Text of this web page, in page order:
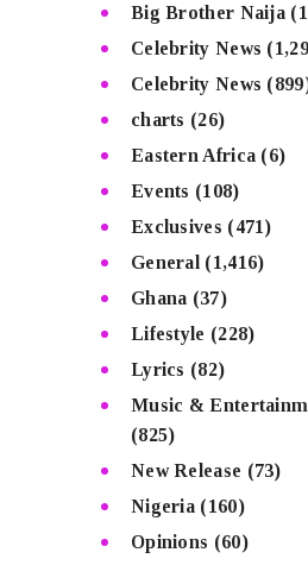
Big Brother Naija
Celebrity News
Celebrity News
charts (26)
Eastern Africa (6)
Events (108)
Exclusives (471)
General (1,416)
Ghana (37)
Lifestyle (228)
Lyrics (82)
Music &
(825)
New Release (73)
Nigeria (160)
Opinions (60)